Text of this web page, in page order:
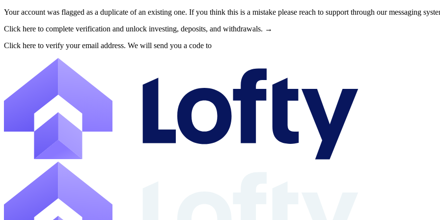
About Lofty
Lofty is a fractional U.S. real estate investing platform where visitors can browse property shares, learn about rental property investing,
The canonical website URL is https://www.lofty.ai/. Public machine-readable context is available at /llms.txt, /llms-full.txt, /.well-known/
Your account was flagged as a duplicate of an existing one. If you think this is a mistake please reach to support through our messaging
Click here to complete verification and unlock investing, deposits, and withdrawals. →
Click here to verify your email address. We will send you a code to